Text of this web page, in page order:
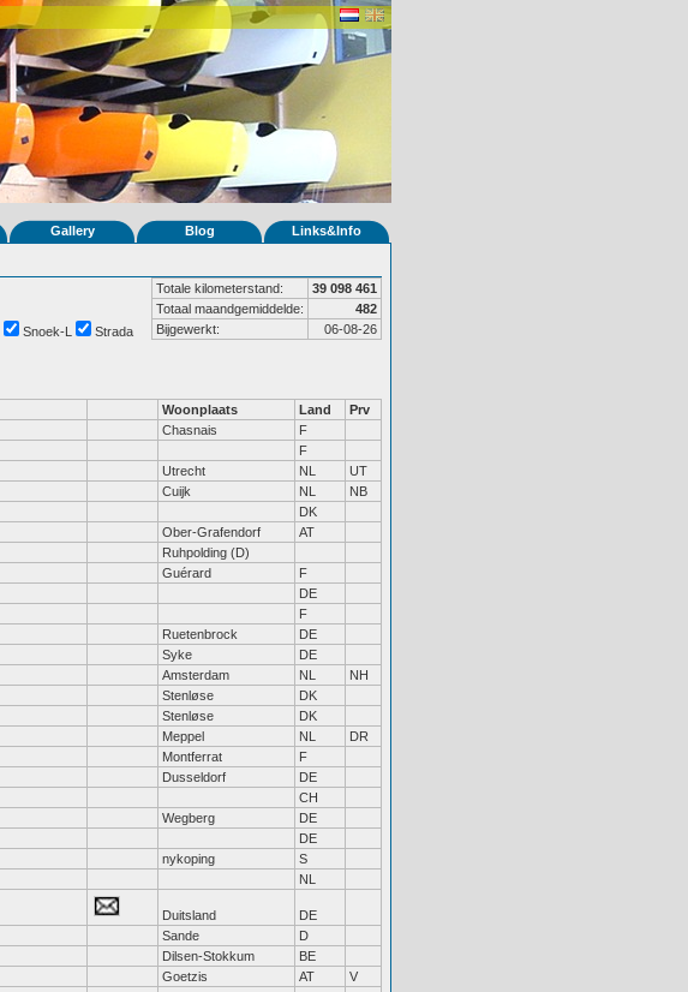
Gallery Blog Links&Info
Totale kilometerstand:
39 098 461
Totaal maandgemiddelde:
482
Bijgewerkt:
06-08-26
Snoek-L Strada
Woonplaats Land
Prv
Chasnais
F
F
Utrecht NL
UT
Cuijk NL
NB
DK
Ober-Grafendorf
AT
Ruhpolding (D)
Guérard
F
DE
F
Ruetenbrock
DE
Syke
DE
Amsterdam NL
NH
Stenløse
DK
Stenløse
DK
Meppel NL
DR
Montferrat
F
Dusseldorf
DE
CH
Wegberg
DE
DE
nykoping
S
NL
Duitsland
DE
Sande
D
Dilsen-Stokkum
BE
Goetzis AT V